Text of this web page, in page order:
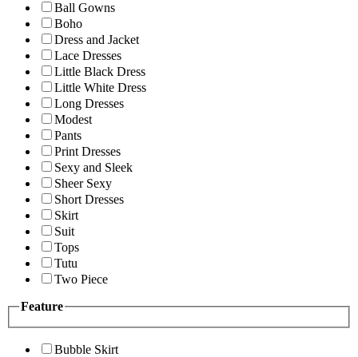
Ball Gowns
Boho
Dress and Jacket
Lace Dresses
Little Black Dress
Little White Dress
Long Dresses
Modest
Pants
Print Dresses
Sexy and Sleek
Sheer Sexy
Short Dresses
Skirt
Suit
Tops
Tutu
Two Piece
Feature
Bubble Skirt